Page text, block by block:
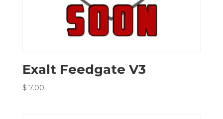
Exalt Feedgate V3
$ 7.00